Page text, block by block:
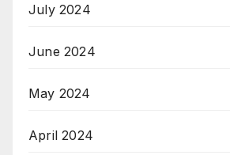
July 2024
June 2024
May 2024
April 2024